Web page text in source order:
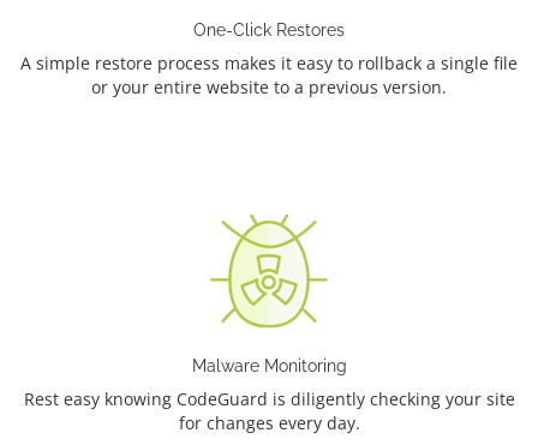
One-Click Restores
A simple restore process makes it easy to rollback a single file
or your entire website to a previous version.
Malware Monitoring
Rest easy knowing CodeGuard is diligently checking your site
for changes every day.